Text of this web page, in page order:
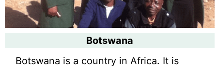
Botswana
Botswana is a country in Africa. It is